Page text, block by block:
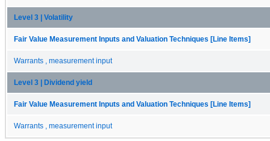
Level 3 | Volatility
Fair Value Measurement Inputs and Valuation Techniques [Line Items]
Warrants , measurement input
Level 3 | Dividend yield
Fair Value Measurement Inputs and Valuation Techniques [Line Items]
Warrants , measurement input